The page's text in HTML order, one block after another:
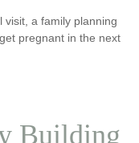
visit, a family planning
pregnant in the next
Building